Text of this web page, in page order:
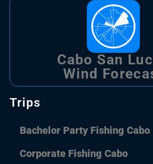
Trips
Bachelor Party Fishing Cabo
Corporate Fishing Cabo
Cabo San
Wind